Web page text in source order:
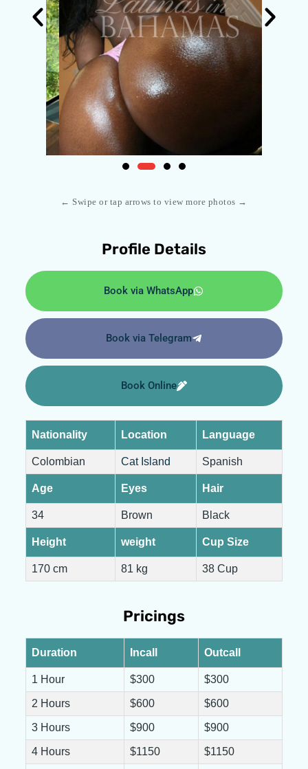
← Swipe or tap arrows to view more photos →
Profile Details
Book via WhatsApp
Book via Telegram
Book Online
Nationality Location Language
Colombian Cat Island Spanish
Age Eyes Hair
34 Brown Black
Height weight Cup Size
170 cm 81 kg 38 Cup
Pricings
Duration Incall Outcall
1 Hour $300 $300
2 Hours $600 $600
3 Hours $900 $900
4 Hours $1150 $1150